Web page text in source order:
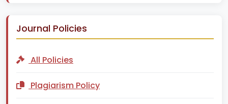
Journal Policies
All Policies
Plagiarism Policy